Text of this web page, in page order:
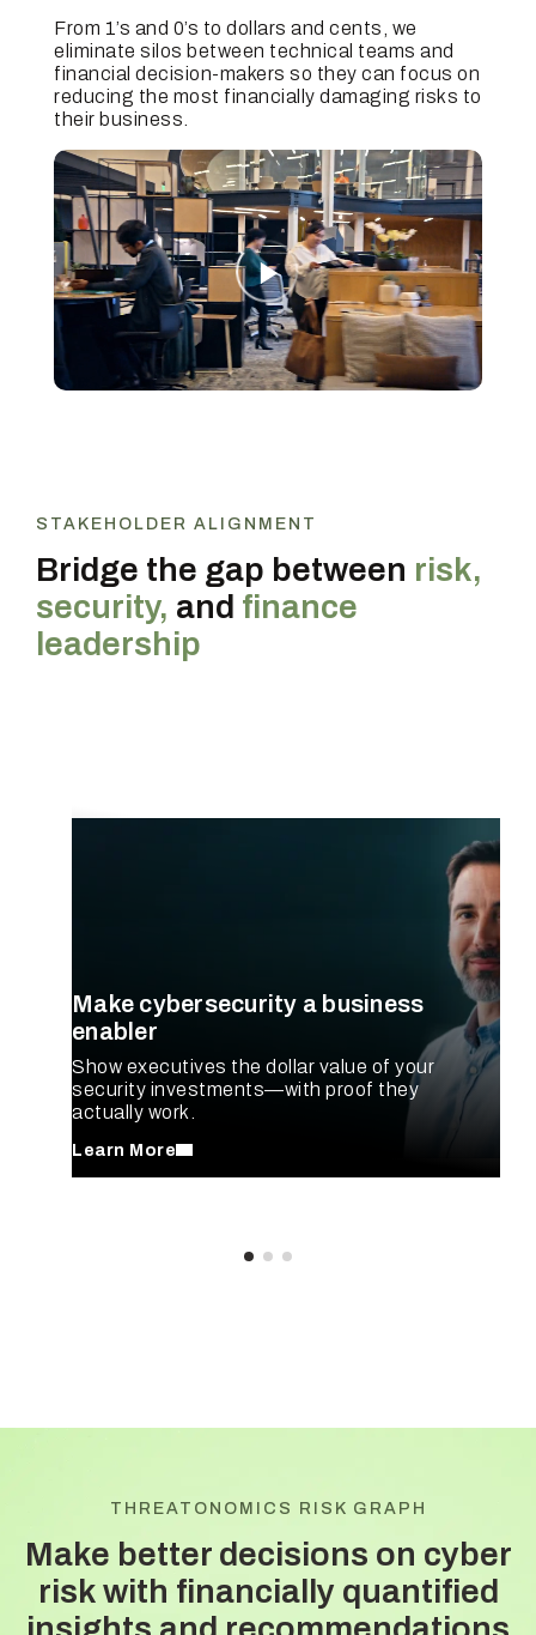
From 1’s and 0’s to dollars and cents, we
eliminate silos between technical teams and
financial decision-makers so they can focus on
reducing the most financially damaging risks to
their business.
STAKEHOLDER ALIGNMENT
Bridge the gap between risk,
security, and finance
leadership
Make cybersecurity a business
enabler
Show executives the dollar value of your
security investments—with proof they
actually work.
Learn More
THREATONOMICS RISK GRAPH
Make better decisions on cyber
risk with financially quantified